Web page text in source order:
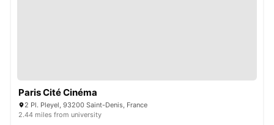
Paris Cité Cinéma
2 Pl. Pleyel, 93200 Saint-Denis, France
2.44 miles from university